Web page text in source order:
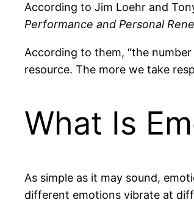
According to Jim Loehr and
Performance and Personal
According to them, “the
resource. The more we take
What Is
As simple as it may sound,
different emotions vibrate at